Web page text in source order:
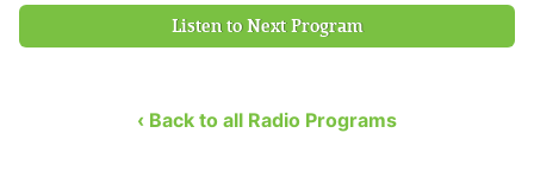
Listen to Next Program
‹ Back to all Radio Programs